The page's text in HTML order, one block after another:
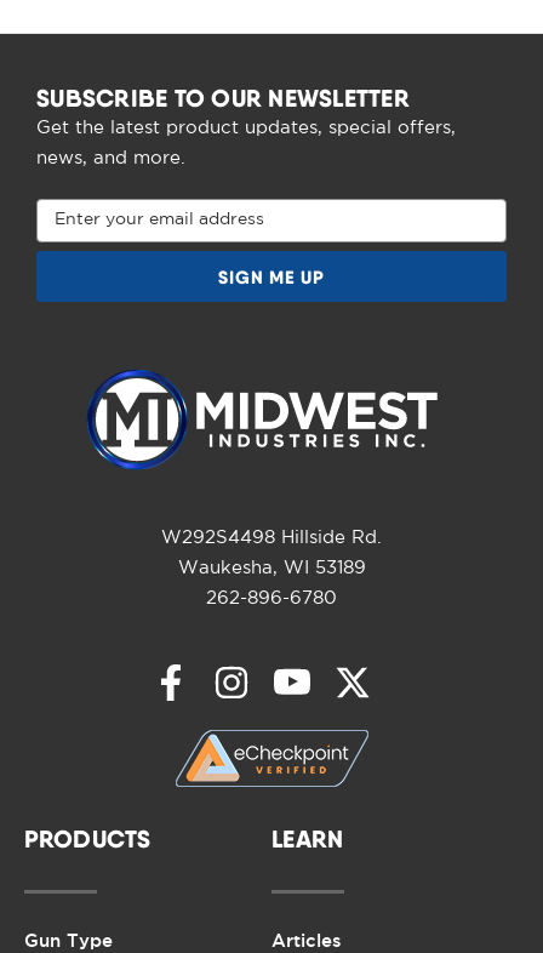
SUBSCRIBE TO OUR NEWSLETTER
Get the latest product updates, special offers,
news, and more.
Email
Address
W292S4498 Hillside Rd.
Waukesha, WI 53189
262-896-6780
PRODUCTS
Gun Type
LEARN
Articles